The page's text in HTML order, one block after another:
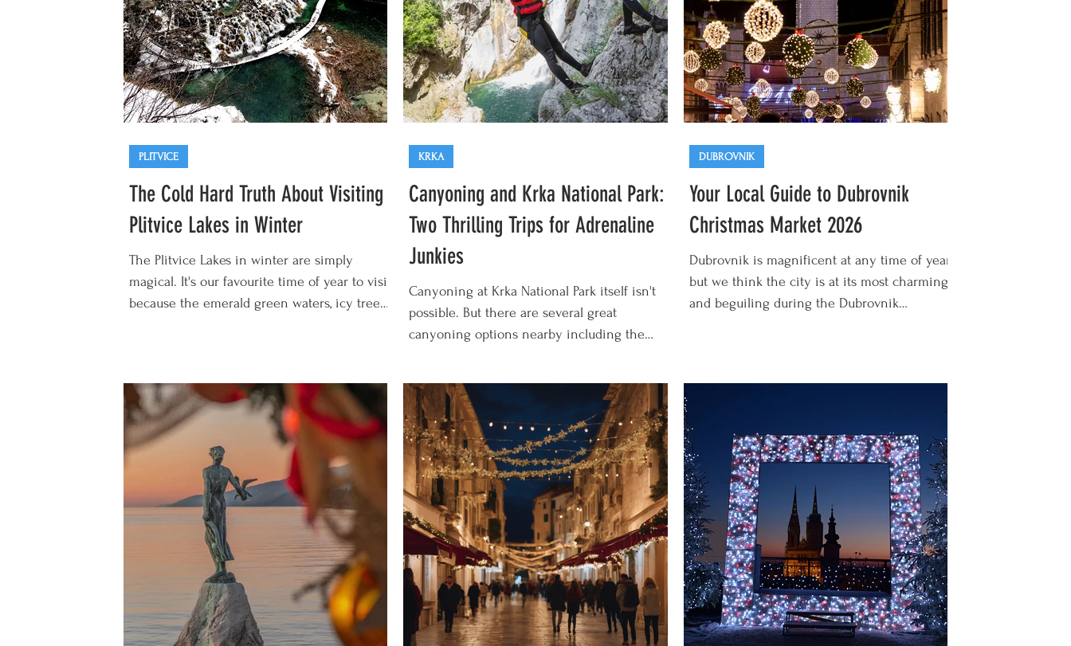
The Cold Hard Truth About Visiting
Plitvice Lakes in Winter
The Plitvice Lakes in winter are simply
magical. It's our favourite time of year to visit
because the emerald green waters, icy trees,
including skiing, sledging, snowshoeing, or
just cosying up in your cabin in front of a
roaring fire. On the flip side, it's also the
coldest time of year, the weather is
unpredictable, visiting hours are a l
PLITVICE
Canyoning and Krka National Park:
Two Thrilling Trips for Adrenaline
Junkies
Canyoning at Krka National Park itself isn't
possible. But there are several great
canyoning options nearby including the
all about our experiences going canyoning
near Krka and what we recommend for
adventurous travellers! Our Canyoning
Recommendation: Here's the canyoning trip
on the Cetina River near Krka that we took.
We'd do it again in a heartbeat! What is
Canyoning? Canyoning is so
KRKA
Your Local Guide to Dubrovnik
Christmas Market 2026
Dubrovnik is magnificent at any time of year,
but we think the city is at its most charming
and beguiling during the Dubrovnik
down a bit and the locals come out to
reclaim the city as their own. In this guide
you'll find everything you need to know to
enjoy the Dubrovnik
DUBROVNIK